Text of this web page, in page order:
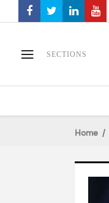
SECTIONS
Home